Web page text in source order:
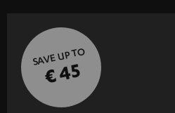
SAVE UP TO
€ 45